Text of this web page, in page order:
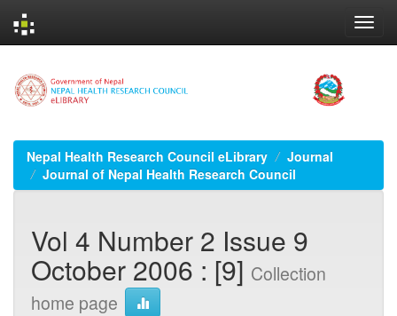
navigation
Nepal Health Research Council eLibrary
Journal
Journal of Nepal Health Research Council
Vol 4 Number 2 Issue 9
October 2006 : [9] Collection
home page